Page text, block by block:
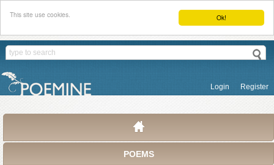
Ok!
This site use cookies.
Login Register
POEMS